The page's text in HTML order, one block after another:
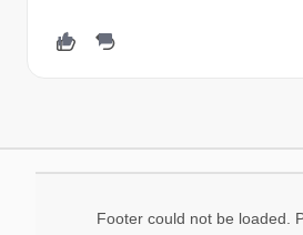
Footer could not be loaded.